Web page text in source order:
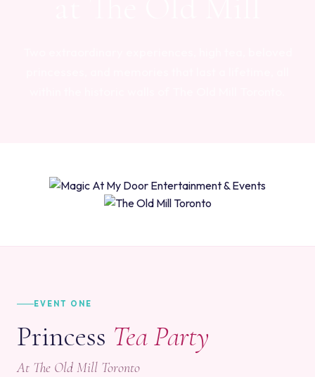
EVENT ONE
Princess Tea Party
At The Old Mill Toronto